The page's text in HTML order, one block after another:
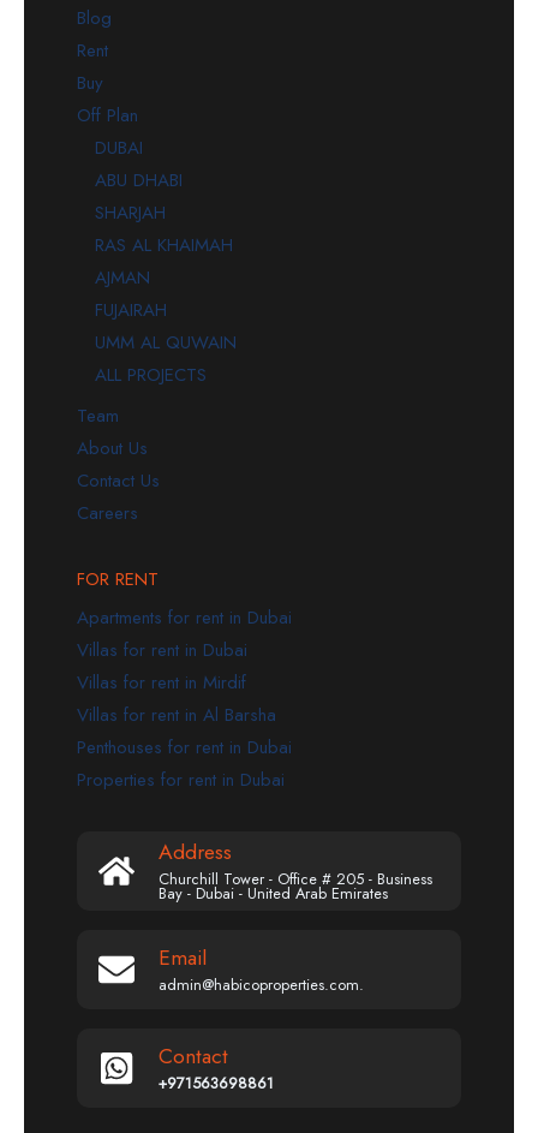
Blog
Rent
Buy
Off Plan
DUBAI
ABU DHABI
SHARJAH
RAS AL KHAIMAH
AJMAN
FUJAIRAH
UMM AL QUWAIN
ALL PROJECTS
Team
About Us
Contact Us
Careers
FOR RENT
Apartments for rent in Dubai
Villas for rent in Dubai
Villas for rent in Mirdif
Villas for rent in Al Barsha
Penthouses for rent in Dubai
Properties for rent in Dubai
Address
Churchill Tower - Office # 205 - Business
Bay - Dubai - United Arab Emirates
Email
admin@habicoproperties.com.
Contact
+971563698861